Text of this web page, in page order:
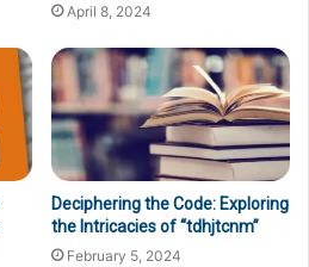
April 8, 2024
Deciphering the Code: Exploring
the Intricacies of “tdhjtcnm”
February 5, 2024